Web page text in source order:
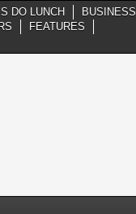
DO LUNCH BUSINESS
FEATURES